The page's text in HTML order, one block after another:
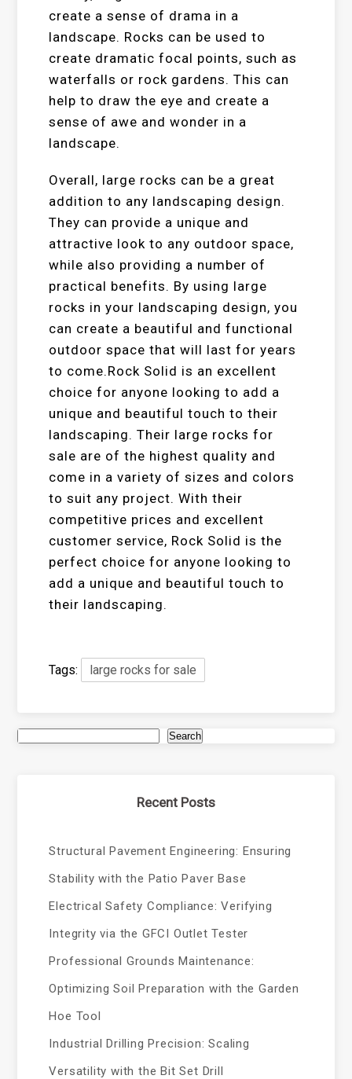
create a sense of drama in a
landscape. Rocks can be used to
create dramatic focal points, such as
waterfalls or rock gardens. This can
help to draw the eye and create a
sense of awe and wonder in a
landscape.
Overall, large rocks can be a great
addition to any landscaping design.
They can provide a unique and
attractive look to any outdoor space,
while also providing a number of
practical benefits. By using large
rocks in your landscaping design, you
can create a beautiful and functional
outdoor space that will last for years
to come.Rock Solid is an excellent
choice for anyone looking to add a
unique and beautiful touch to their
landscaping. Their large rocks for
sale are of the highest quality and
come in a variety of sizes and colors
to suit any project. With their
competitive prices and excellent
customer service, Rock Solid is the
perfect choice for anyone looking to
add a unique and beautiful touch to
their landscaping.
Tags: large rocks for sale
Search
Recent Posts
Structural Pavement Engineering: Ensuring
Stability with the Patio Paver Base
Electrical Safety Compliance: Verifying
Integrity via the GFCI Outlet Tester
Professional Grounds Maintenance:
Optimizing Soil Preparation with the Garden
Hoe Tool
Industrial Drilling Precision: Scaling
Versatility with the Bit Set Drill